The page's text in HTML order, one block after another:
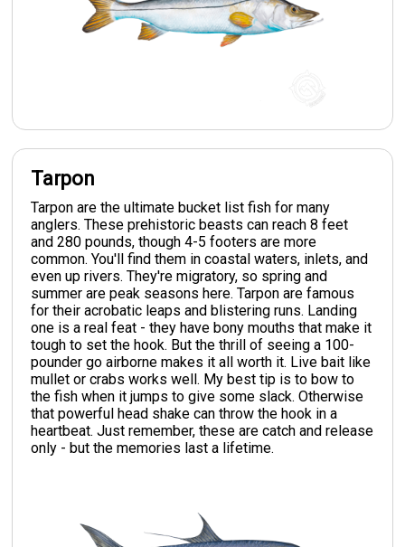
Tarpon
Tarpon are the ultimate bucket list fish for many
anglers. These prehistoric beasts can reach 8 feet
and 280 pounds, though 4-5 footers are more
common. You'll find them in coastal waters, inlets, and
even up rivers. They're migratory, so spring and
summer are peak seasons here. Tarpon are famous
for their acrobatic leaps and blistering runs. Landing
one is a real feat - they have bony mouths that make it
tough to set the hook. But the thrill of seeing a 100-
pounder go airborne makes it all worth it. Live bait like
mullet or crabs works well. My best tip is to bow to
the fish when it jumps to give some slack. Otherwise
that powerful head shake can throw the hook in a
heartbeat. Just remember, these are catch and release
only - but the memories last a lifetime.